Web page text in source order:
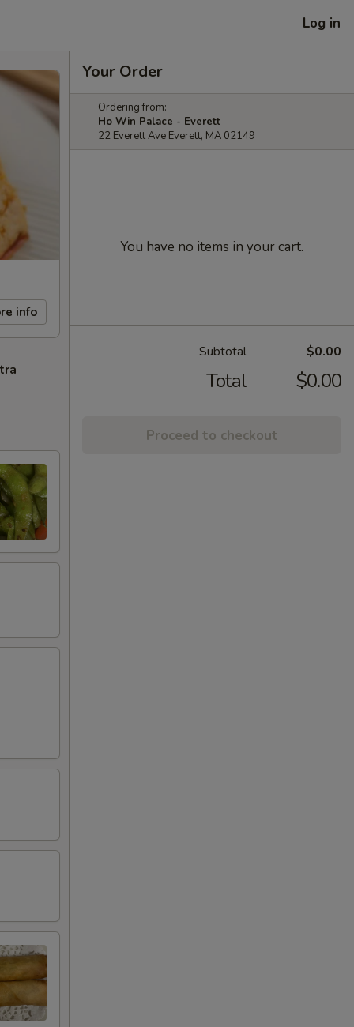
Log in
info
Your Order
Ordering from:
Ho Win Palace - Everett
22 Everett Ave Everett, MA 02149
You have no items in your cart.
Subtotal $0.00
Total $0.00
Proceed to checkout